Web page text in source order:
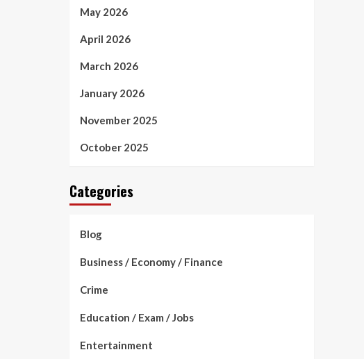
May 2026
April 2026
March 2026
January 2026
November 2025
October 2025
Categories
Blog
Business / Economy / Finance
Crime
Education / Exam / Jobs
Entertainment